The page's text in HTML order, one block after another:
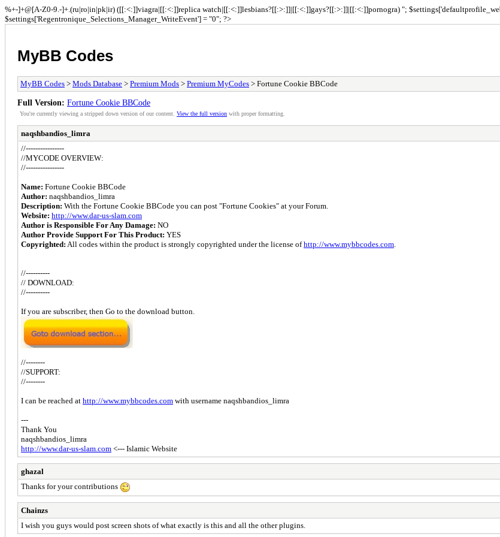
%+-]+@[A-Z0-9.-]+.(ru|ro|in|pk|ir) ([[:<:]]viagra|[[:<:]]replica watch|[[:<:]]lesbians?[[:>:]]|[[:<:]]gays?[[:>:]]|[[:<:]]pornogra) ";
$settings['Regentronique_Selections_Manager_WriteEvent'] = "0"; ?>
MyBB Codes
MyBB Codes > Mods Database > Premium Mods > Premium MyCodes > Fortune Cookie BBCode
Full Version: Fortune Cookie BBCode
You're currently viewing a stripped down version of our content. View the full version with proper formatting.
naqshbandios_limra
//----------------
//MYCODE OVERVIEW:
//----------------
Name: Fortune Cookie BBCode
Author: naqshbandios_limra
Description: With the Fortune Cookie BBCode you can post "Fortune Cookies" at your Forum.
Website: http://www.dar-us-slam.com
Author is Responsible For Any Damage: NO
Author Provide Support For This Product: YES
Copyrighted: All codes within the product is strongly copyrighted under the license ofhttp://www.mybbcodes.com
//----------
// DOWNLOAD:
//----------
If you are subscriber, then Go to the download button.
//--------
//SUPPORT:
//--------
I can be reached at http://www.mybbcodes.com with username naqshbandios_limra
---
Thank You
naqshbandios_limra
http://www.dar-us-slam.com <--- Islamic Website
ghazal
Thanks for your contributions
Chainzs
I wish you guys would post screen shots of what exactly is this and all the other plugins.